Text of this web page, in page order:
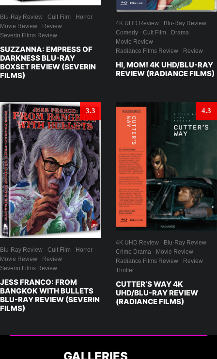
Blu-Ray Review Cult Film
Horror
Movie Review
Review
Severin Films Review
SUZZANNA: EMPRESS OF
DARKNESS BLU-RAY
BOXSET REVIEW (SEVERIN
FILMS)
4K UHD Review
Blu-Ray Review
Comedy
Cult Film
Drama
Movie Review
Radiance Films Review
Review
HI, MOM! 4K UHD/BLU-RAY
REVIEW (RADIANCE FILMS)
3.3
Blu-Ray Review Cult Film
Horror
Movie Review
Review
Severin Films Review
JESS FRANCO: FROM
BANGKOK WITH BULLETS
BLU-RAY REVIEW (SEVERIN
FILMS)
4.3
4K UHD Review
Blu-Ray Review
Crime Drama
Movie Review
Radiance Films Review
Review
Thriller
CUTTER’S WAY 4K
UHD/BLU-RAY REVIEW
(RADIANCE FILMS)